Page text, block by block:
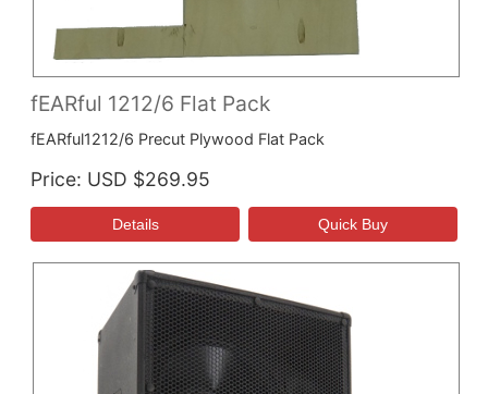
fEARful 1212/6 Flat Pack
fEARful1212/6 Precut Plywood Flat Pack
Price USD $269.95